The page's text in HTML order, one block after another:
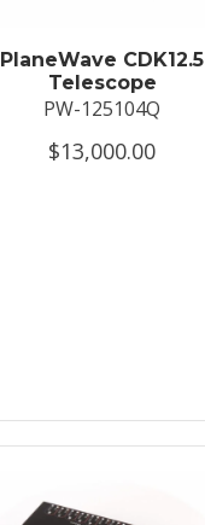
PlaneWave CDK12.5
Telescope
PW-125104Q
$13,000.00